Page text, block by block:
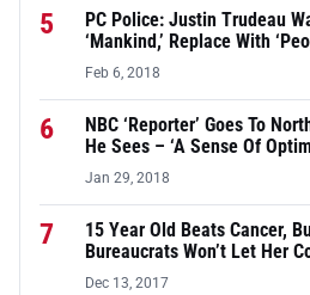
5
PC Police: Justin Trudeau
‘Mankind,’ Replace With
Feb 6, 2018
6
NBC ‘Reporter’ Goes To
He Sees – ‘A Sense Of
Jan 29, 2018
7
15 Year Old Beats Cancer,
Bureaucrats Won’t Let Her
Dec 13, 2017